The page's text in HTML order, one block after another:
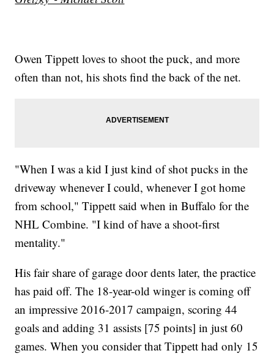
Owen Tippett loves to shoot the puck, and more
often than not, his shots find the back of the net.
"When I was a kid I just kind of shot pucks in the
driveway whenever I could, whenever I got home
from school," Tippett said when in Buffalo for the
NHL Combine. "I kind of have a shoot-first
mentality."
His fair share of garage door dents later, the practice
has paid off. The 18-year-old winger is coming off
an impressive 2016-2017 campaign, scoring 44
goals and adding 31 assists [75 points] in just 60
games. When you consider that Tippett had only 15